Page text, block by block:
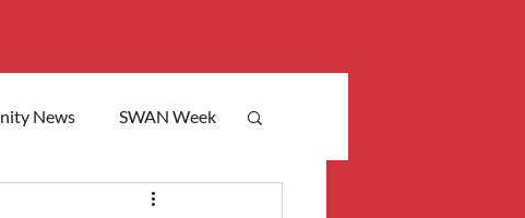
News SWAN Week